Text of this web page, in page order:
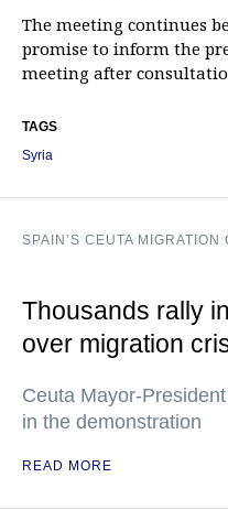
The meeting continues
promise to inform the
meeting after
TAGS
Syria
SPAIN’S CEUTA MIGRATION
Thousands rally
over migration
Ceuta Mayor-
in the demonstration
READ MORE